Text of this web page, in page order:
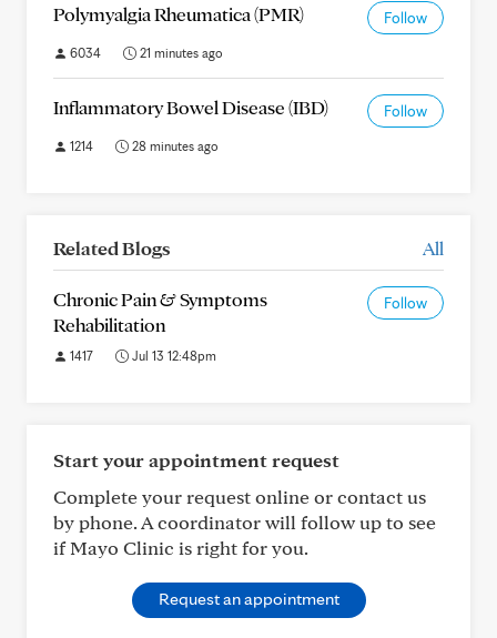
Polymyalgia Rheumatica (PMR) Follow
6034 21 minutes ago
Inflammatory Bowel Disease (IBD) Follow
1214 28 minutes ago
Related Blogs All
Chronic Pain & Symptoms
Rehabilitation
Follow
1417 Jul 13 12:48pm
Start your appointment request
Complete your request online or contact us
by phone. A coordinator will follow up to see
if Mayo Clinic is right for you.
Request an appointment